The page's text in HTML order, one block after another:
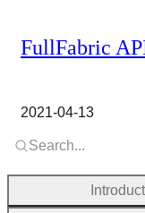
FullFabric
2021-04-13
Search...